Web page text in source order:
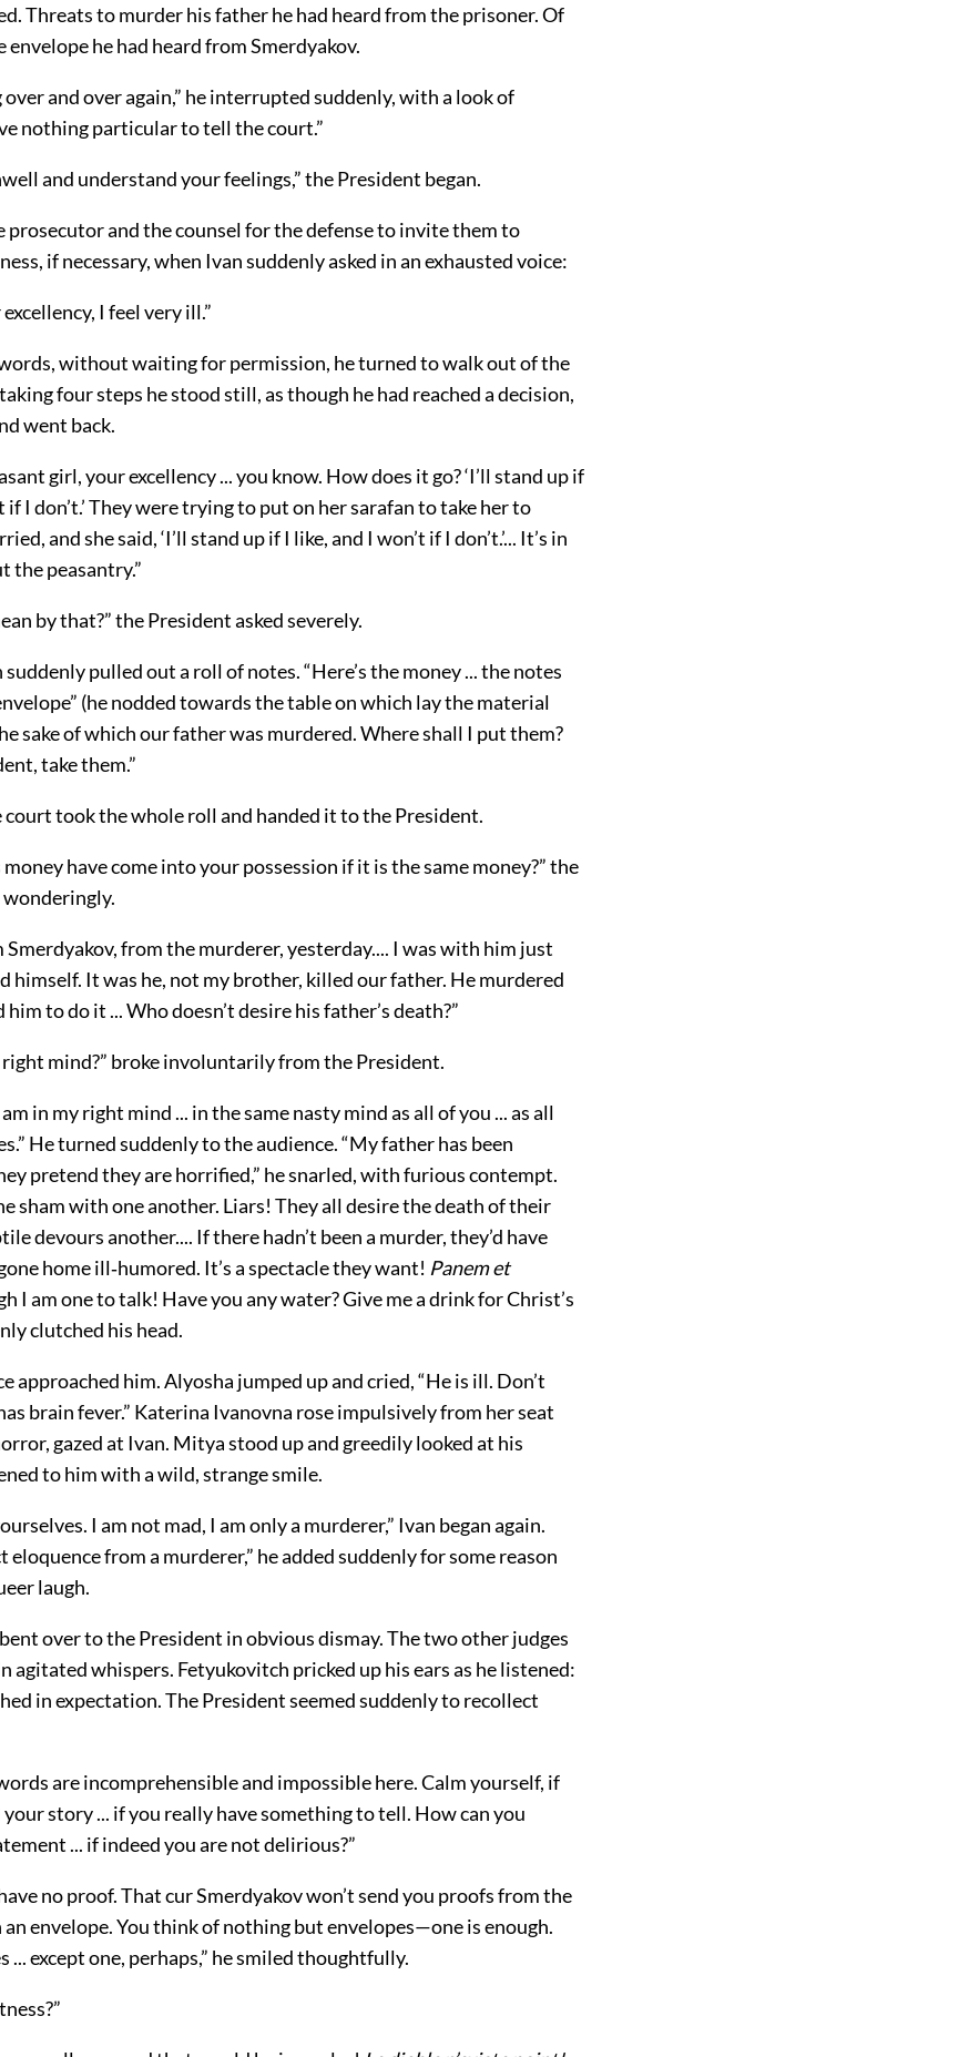
Threats to murder his father he had heard from the prisoner. Of
envelope he had heard from Smerdyakov.
over and over again,” he interrupted suddenly, with a look of
nothing particular to tell the court.”
and understand your feelings,” the President began.
prosecutor and the counsel for the defense to invite them to
if necessary, when Ivan suddenly asked in an exhausted voice:
I feel very ill.”
without waiting for permission, he turned to walk out of the
four steps he stood still, as though he had reached a decision,
went back.
girl, your excellency ... you know. How does it go? ‘I’ll stand up if
if I don’t.’ They were trying to put on her sarafan to take her to
and she said, ‘I’ll stand up if I like, and I won’t if I don’t.’... It’s in
the peasantry.”
by that?” the President asked severely.
suddenly pulled out a roll of notes. “Here’s the money ... the notes
(he nodded towards the table on which lay the material
sake of which our father was murdered. Where shall I put them?
take them.”
court took the whole roll and handed it to the President.
have come into your possession if it is the same money?” the
wonderingly.
Smerdyakov, from the murderer, yesterday.... I was with him just
himself. It was he, not my brother, killed our father. He murdered
to do it ... Who doesn’t desire his father’s death?”
right mind?” broke involuntarily from the President.
in my right mind ... in the same nasty mind as all of you ... as all
He turned suddenly to the audience. “My father has been
pretend they are horrified,” he snarled, with furious contempt.
sham with one another. Liars! They all desire the death of their
devours another.... If there hadn’t been a murder, they’d have
home ill‐humored. It’s a spectacle they want! Panem et
I am one to talk! Have you any water? Give me a drink for Christ’s
clutched his head.
approached him. Alyosha jumped up and cried, “He is ill. Don’t
brain fever.” Katerina Ivanovna rose impulsively from her seat
gazed at Ivan. Mitya stood up and greedily looked at his
to him with a wild, strange smile.
I am not mad, I am only a murderer,” Ivan began again.
eloquence from a murderer,” he added suddenly for some reason
laugh.
over to the President in obvious dismay. The two other judges
agitated whispers. Fetyukovitch pricked up his ears as he listened:
in expectation. The President seemed suddenly to recollect
are incomprehensible and impossible here. Calm yourself, if
your story ... if you really have something to tell. How can you
... if indeed you are not delirious?”
no proof. That cur Smerdyakov won’t send you proofs from the
envelope. You think of nothing but envelopes—one is enough.
... except one, perhaps,” he smiled thoughtfully.